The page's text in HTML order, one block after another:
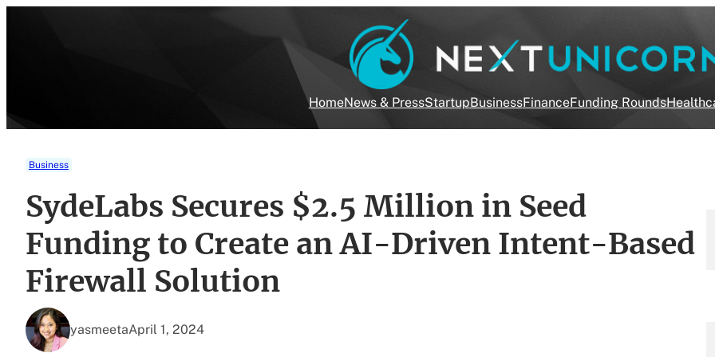
HomeNews & PressStartupBusinessFinanceFunding Rounds
Business
SydeLabs Secures $2.5 Million in Seed
Funding to Create an AI-Driven Intent-Based
Firewall Solution
yasmeetaApril 1, 2024